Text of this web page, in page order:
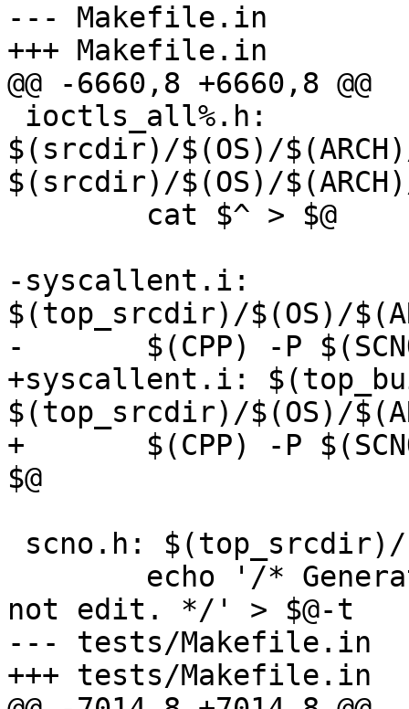
--- Makefile.in
+++ Makefile.in
@@ -6660,8 +6660,8 @@
$(srcdir)/$(OS)/
$(srcdir)/$(OS)/
-syscallent.i:
$(top_srcdir)/$(OS)/
-	$(CPP) -P $(SCNO_CPPFLAGS) $^ -o $@
+syscallent.i:
$(top_srcdir)/$(OS)/
+	$(CPP) -P $(SCNO_CPPFLAGS) -include $^ -o
$@
not edit. */' > $@-t
--- tests/Makefile.in
+++ tests/Makefile.in